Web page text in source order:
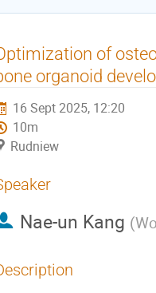
of
organoid
16 Sept 2025, 12:20
10m
Rudniew
Nae-un Kang (